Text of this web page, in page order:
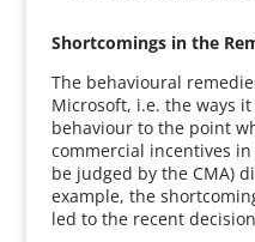
Shortcomings in the
The behavioural
Microsoft, i.e. the ways
behaviour to the point
commercial incentives
be judged by the CMA)
example, the
led to the recent